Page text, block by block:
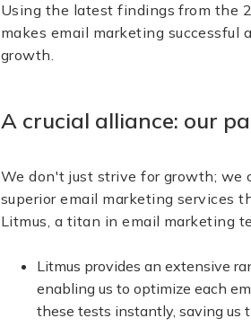
Using the latest findings from the
makes email marketing
growth.
A crucial alliance: our
We don't just strive for growth; we
superior email marketing services
Litmus, a titan in email marketing
Litmus provides an extensive
enabling us to optimize each
these tests instantly, saving us